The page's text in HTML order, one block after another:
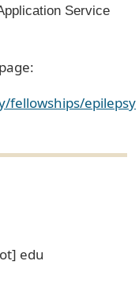
Service
fellowships/epilepsy
edu